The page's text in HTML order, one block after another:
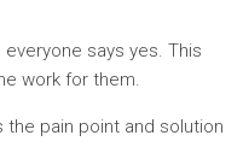
says yes. This
work for them.
pain point and solution